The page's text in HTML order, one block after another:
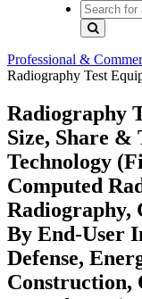
Professional &
Radiography Test
Radiography
Size, Share &
Technology
Computed
Radiography,
By End-User
Defense,
Construction,